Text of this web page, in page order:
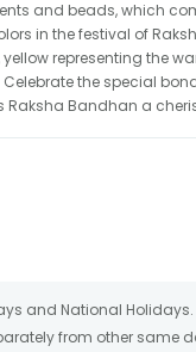
and beads, which
in the festival of
representing the
the special
Raksha Bandhan a
and National Holidays.
from other same